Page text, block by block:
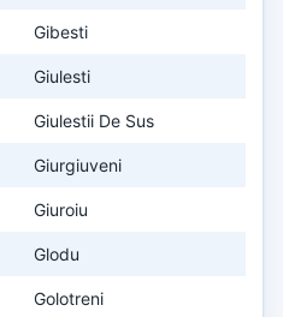
Gibesti
Giulesti
Giulestii De Sus
Giurgiuveni
Giuroiu
Glodu
Golotreni